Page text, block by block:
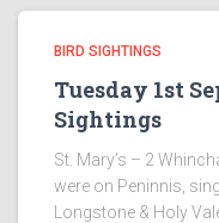
BIRD SIGHTINGS
Tuesday 1st
Sightings
St. Mary’s – 2
were on Peninnis,
Longstone & Holy